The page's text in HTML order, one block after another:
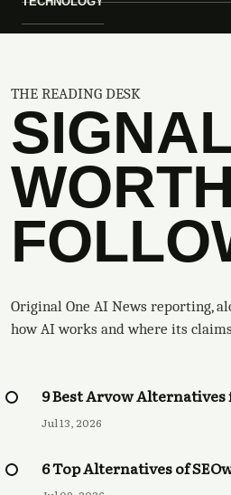
THE READING DESK
WORTH
Original One AI News reporting,
how AI works and where its
9 Best Arvow Alternatives
Jul 13, 2026
6 Top Alternatives of